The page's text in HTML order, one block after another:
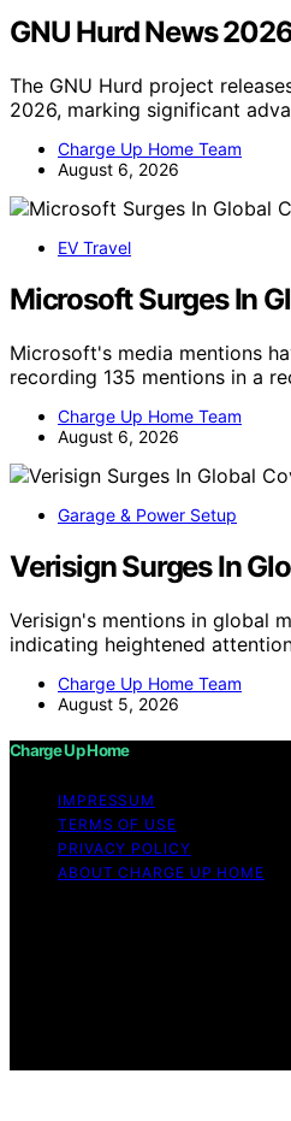
GNU Hurd News
The GNU Hurd project
2026, marking significant
Charge Up Home Team
August 6, 2026
EV Travel
Microsoft Surges In
Microsoft's media mentions
recording 135 mentions in a
Charge Up Home Team
August 6, 2026
Garage & Power Setup
Verisign Surges In
Verisign's mentions in global
indicating heightened
Charge Up Home Team
August 5, 2026
Charge Up Home
IMPRESSUM
TERMS OF USE
PRIVACY POLICY
ABOUT CHARGE UP HOME